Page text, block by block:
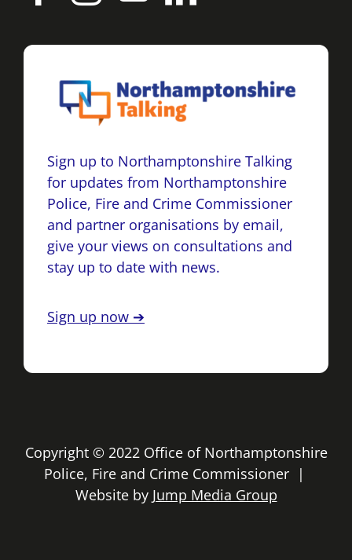
Sign up to Northamptonshire Talking
for updates from Northamptonshire
Police, Fire and Crime Commissioner
and partner organisations by email,
give your views on consultations and
stay up to date with news.
Sign up now ➔
Copyright © 2022 Office of Northamptonshire
Police, Fire and Crime Commissioner |
Website by Jump Media Group